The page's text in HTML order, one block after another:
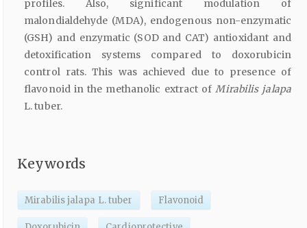
profiles. Also, significant modulation of
malondialdehyde (MDA), endogenous non-enzymatic
(GSH) and enzymatic (SOD and CAT) antioxidant and
detoxification systems compared to doxorubicin
control rats. This was achieved due to presence of
flavonoid in the methanolic extract of Mirabilis jalapa
L. tuber.
Keywords
Mirabilis jalapa L. tuber Flavonoid